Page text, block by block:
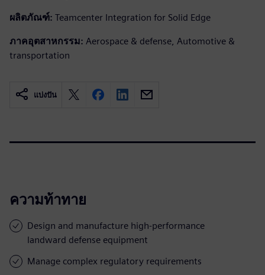
ผลิตภัณฑ์: Teamcenter Integration for Solid Edge
ภาคอุตสาหกรรม: Aerospace & defense, Automotive &
transportation
แบ่งปัน
ความท้าทาย
Design and manufacture high-performance
landward defense equipment
Manage complex regulatory requirements